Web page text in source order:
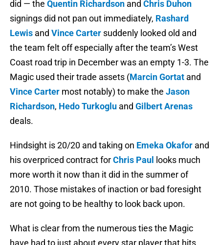
did — the Quentin Richardson and Chris Duhon
signings did not pan out immediately, Rashard
Lewis and Vince Carter suddenly looked old and
the team felt off especially after the team’s West
Coast road trip in December was an empty 1-3. The
Magic used their trade assets (Marcin Gortat and
Vince Carter most notably) to make the Jason
Richardson, Hedo Turkoglu and Gilbert Arenas
deals.
Hindsight is 20/20 and taking on Emeka Okafor and
his overpriced contract forChris Paul
looks much
more worth it now than it did in the summer of
2010. Those mistakes of inaction or bad foresight
are not going to be healthy to look back upon.
What is clear from the numerous ties the Magic
have had to just about every star player that hits